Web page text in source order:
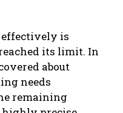
effectively is
its limit. In
about
needs
remaining